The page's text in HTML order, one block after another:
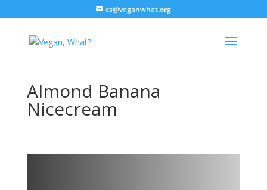
cs@veganwhat.org
Almond Banana
Nicecream